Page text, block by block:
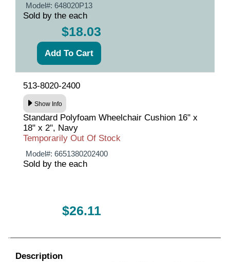
Model#: 648020P13
Sold by the each
$18.03
513-8020-2400
Show Info
Standard Polyfoam Wheelchair Cushion 16" x
18" x 2", Navy
Temporarily Out Of Stock
Model#: 6651380202400
Sold by the each
$26.11
Description